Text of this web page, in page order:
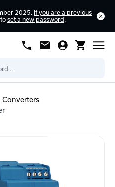
2025. If you are a previous
set a new password .
Converters